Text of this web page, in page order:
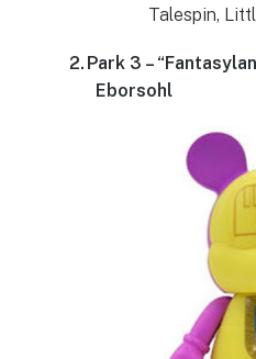
Talespin,
2. Park 3 –
Eborsohl